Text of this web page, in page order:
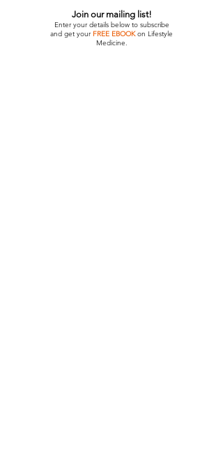
Join our mailing list!
Enter your details below to subscribe
and get your FREE EBOOKon Lifestyle
Medicine.